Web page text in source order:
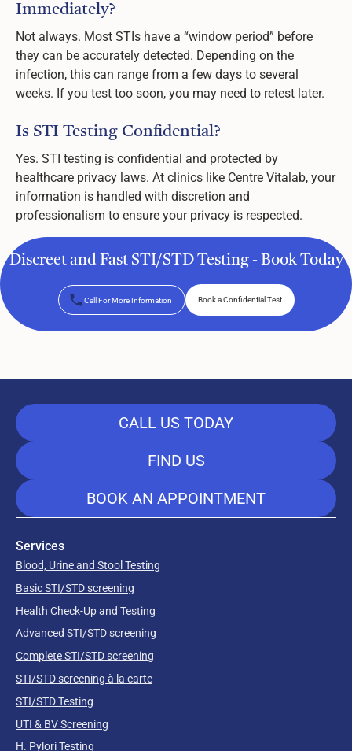
Immediately?
Not always. Most STIs have a “window period” before
they can be accurately detected. Depending on the
infection, this can range from a few days to several
weeks. If you test too soon, you may need to retest later.
Is STI Testing Confidential?
Yes. STI testing is confidential and protected by
healthcare privacy laws. At clinics like Centre Vitalab, your
information is handled with discretion and
professionalism to ensure your privacy is respected.
Discreet and Fast STI/STD Testing - Book Today
Call For More Information Book a Confidential Test
Book a Confidential Test
CALL US TODAY
FIND US
BOOK AN APPOINTMENT
Services
Blood, Urine and Stool Testing
Basic STI/STD screening
Health Check-Up and Testing
Advanced STI/STD screening
Complete STI/STD screening
STI/STD screening à la carte
STI/STD Testing
UTI & BV Screening
H. Pylori Testing